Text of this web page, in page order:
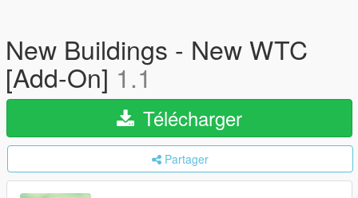
New Buildings - New WTC
[Add-On] 1.1
Télécharger
Partager